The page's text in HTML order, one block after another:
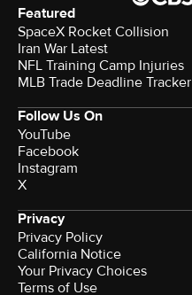
Featured
SpaceX Rocket Collision
Iran War Latest
NFL Training Camp Injuries
MLB Trade Deadline Tracker
Follow Us On
YouTube
Facebook
Instagram
X
Privacy
Privacy Policy
California Notice
Your Privacy Choices
Terms of Use